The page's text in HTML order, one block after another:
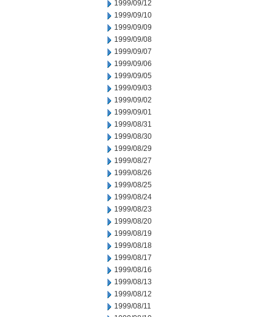
1999/09/12
1999/09/10
1999/09/09
1999/09/08
1999/09/07
1999/09/06
1999/09/05
1999/09/03
1999/09/02
1999/09/01
1999/08/31
1999/08/30
1999/08/29
1999/08/27
1999/08/26
1999/08/25
1999/08/24
1999/08/23
1999/08/20
1999/08/19
1999/08/18
1999/08/17
1999/08/16
1999/08/13
1999/08/12
1999/08/11